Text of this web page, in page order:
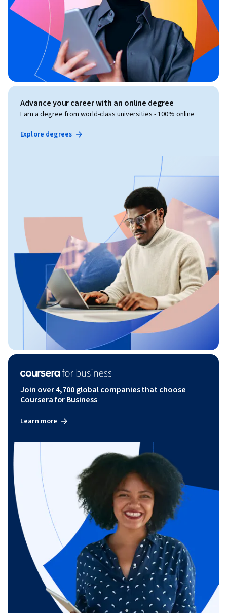
Advance your career with an online degree
Earn a degree from world-class universities - 100% online
Explore degrees
Join over 4,700 global companies that choose
Coursera for Business
Learn more